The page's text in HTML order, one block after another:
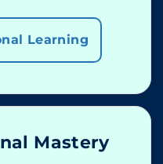
Learning
Mastery